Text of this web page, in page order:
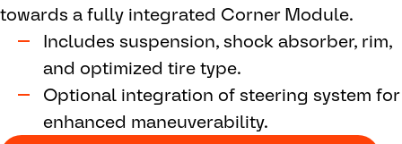
towards a fully integrated Corner Module.
Includes suspension, shock absorber, rim,
and optimized tire type.
Optional integration of steering system for
enhanced maneuverability.